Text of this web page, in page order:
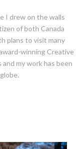
I drew on the walls
of both Canada
plans to visit many
winning Creative
my work has been